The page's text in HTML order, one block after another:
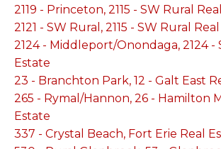
2119 - Princeton, 2115 - SW Rural
2121 - SW Rural, 2115 - SW Rural
2124 - Middleport/Onondaga, 2124 -
Estate
23 - Branchton Park, 12 - Galt East
265 - Rymal/Hannon, 26 - Hamilton
Estate
337 - Crystal Beach, Fort Erie Real